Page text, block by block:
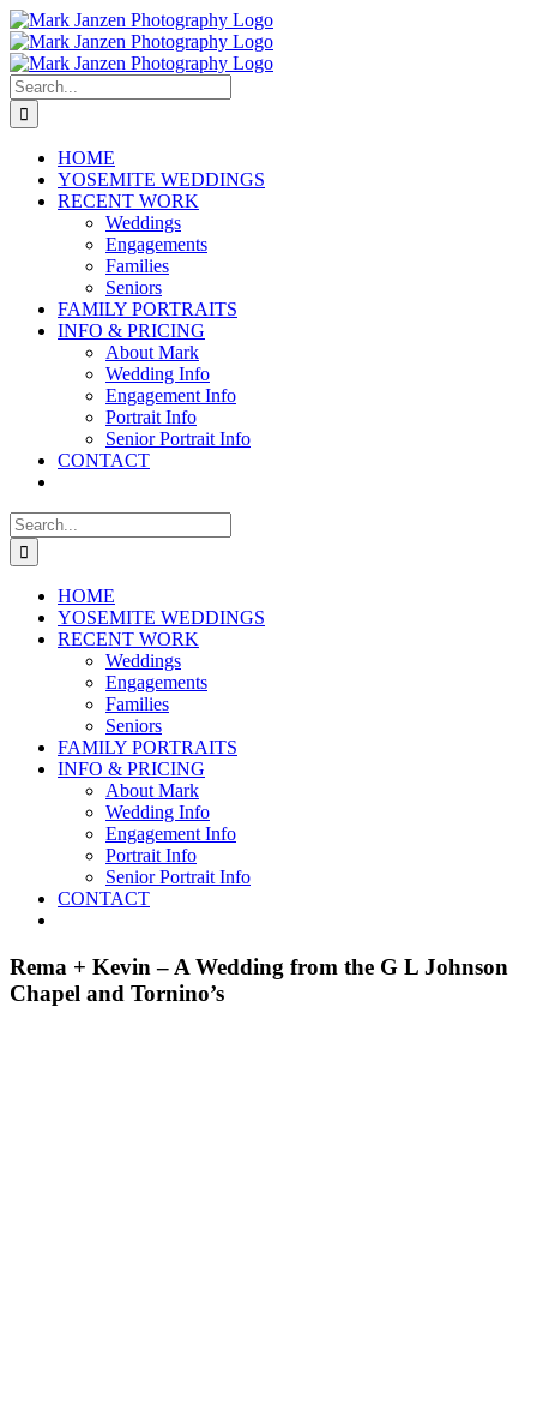
Skip
to
content
Search
for:
HOME
YOSEMITE WEDDINGS
RECENT WORK
Weddings
Engagements
Families
Seniors
FAMILY PORTRAITS
INFO & PRICING
About Mark
Wedding Info
Engagement Info
Portrait Info
Senior Portrait Info
CONTACT
Search
for:
HOME
YOSEMITE WEDDINGS
RECENT WORK
Weddings
Engagements
Families
Seniors
FAMILY PORTRAITS
INFO & PRICING
About Mark
Wedding Info
Engagement Info
Portrait Info
Senior Portrait Info
CONTACT
Rema + Kevin – A Wedding from the G L Johnson
Chapel and Tornino’s